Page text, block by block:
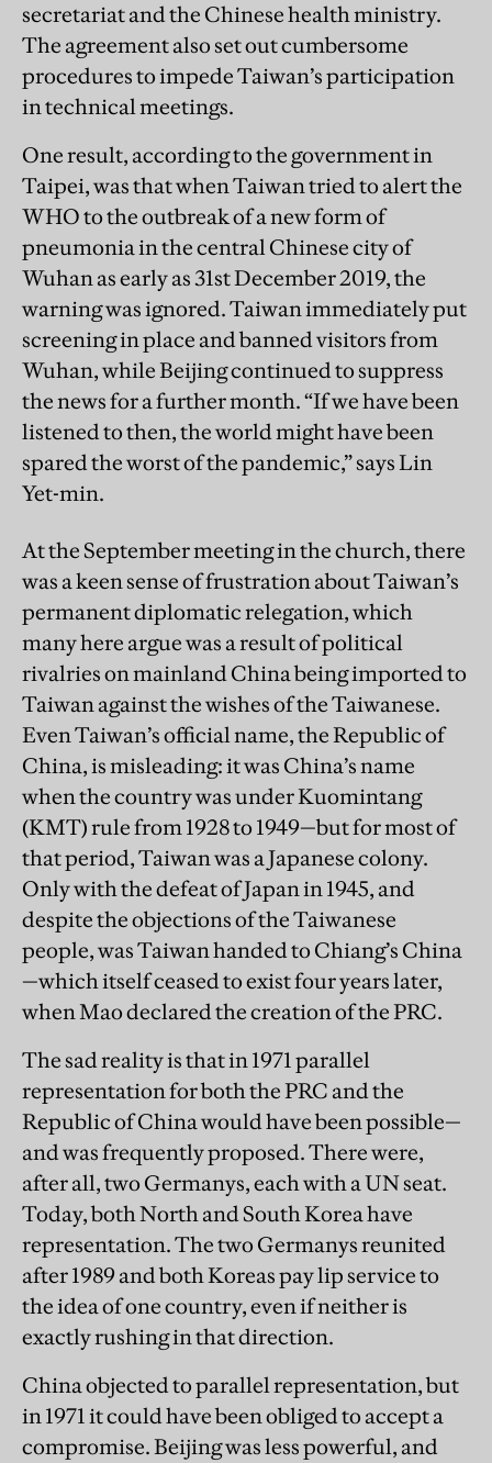
secretariat and the Chinese health ministry.
The agreement also set out cumbersome
procedures to impede Taiwan’s participation
in technical meetings.
One result, according to the government in
Taipei, was that when Taiwan tried to alert the
WHO to the outbreak of a new form of
pneumonia in the central Chinese city of
Wuhan as early as 31st December 2019, the
warning was ignored. Taiwan immediately put
screening in place and banned visitors from
Wuhan, while Beijing continued to suppress
the news for a further month. “If we have been
listened to then, the world might have been
spared the worst of the pandemic,” says Lin
Yet-min.
At the September meeting in the church, there
was a keen sense of frustration about Taiwan’s
permanent diplomatic relegation, which
many here argue was a result of political
rivalries on mainland China being imported to
Taiwan against the wishes of the Taiwanese.
Even Taiwan’s official name, the Republic of
China, is misleading: it was China’s name
when the country was under Kuomintang
(KMT) rule from 1928 to 1949—but for most of
that period, Taiwan was a Japanese colony.
Only with the defeat of Japan in 1945, and
despite the objections of the Taiwanese
people, was Taiwan handed to Chiang’s China
—which itself ceased to exist four years later,
when Mao declared the creation of the PRC.
The sad reality is that in 1971 parallel
representation for both the PRC and the
Republic of China would have been possible—
and was frequently proposed. There were,
after all, two Germanys, each with a UN seat.
Today, both North and South Korea have
representation. The two Germanys reunited
after 1989 and both Koreas pay lip service to
the idea of one country, even if neither is
exactly rushing in that direction.
China objected to parallel representation, but
in 1971 it could have been obliged to accept a
compromise. Beijing was less powerful, and